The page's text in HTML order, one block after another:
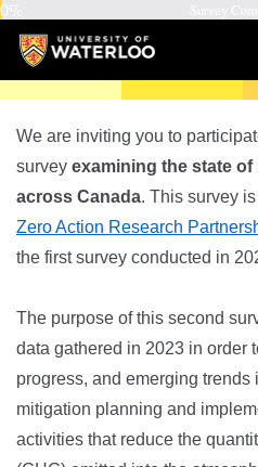
0%
We are inviting you to
survey examining the state
across Canada. This survey
Zero Action Research
the first survey conducted in
The purpose of this second
data gathered in 2023 in order
progress, and emerging
mitigation planning and
activities that reduce the